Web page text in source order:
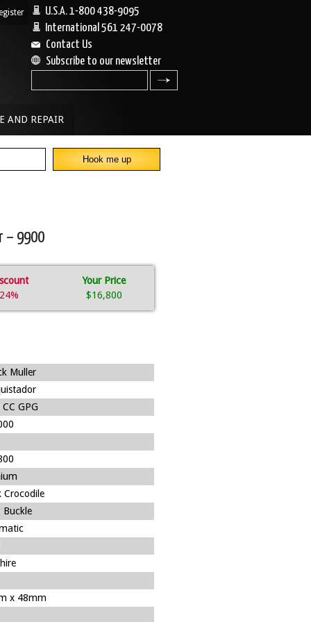
U.S.A. 1-800 438-9095
International 561 247-0078
Contact Us
Subscribe to our newsletter
|
AND REPAIR
– 9900
24%
Your Price
$16,800
Muller
GPG
Crocodile
Buckle
x 48mm